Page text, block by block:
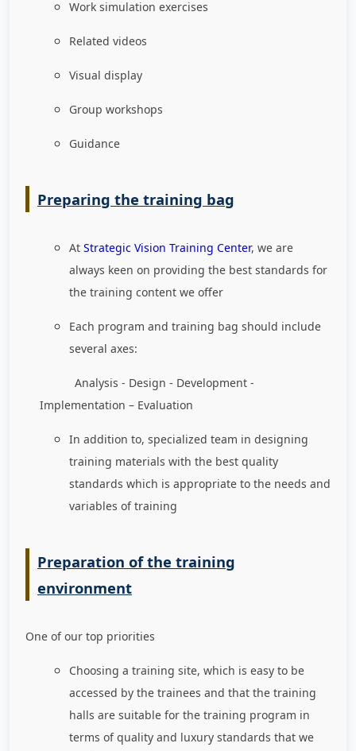
Work simulation exercises
Related videos
Visual display
Group workshops
Guidance
Preparing the training bag
At Strategic Vision Training Center, we are
always keen on providing the best standards for
the training content we offer
Each program and training bag should include
several axes:
Analysis - Design - Development -
Implementation – Evaluation
In addition to, specialized team in designing
training materials with the best quality
standards which is appropriate to the needs and
variables of training
Preparation of the training
environment
One of our top priorities
Choosing a training site, which is easy to be
accessed by the trainees and that the training
halls are suitable for the training program in
terms of quality and luxury standards that we